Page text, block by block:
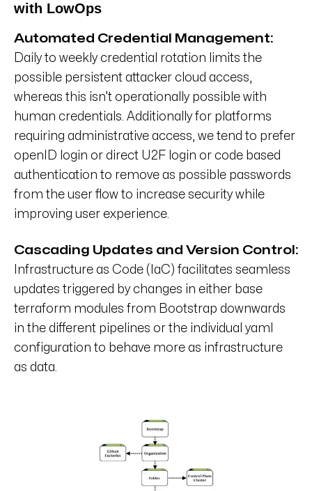
with LowOps
Automated Credential Management:
Daily to weekly credential rotation limits the
possible persistent attacker cloud access,
whereas this isn’t operationally possible with
human credentials. Additionally for platforms
requiring administrative access, we tend to prefer
openID login or direct U2F login or code based
authentication to remove as possible passwords
from the user flow to increase security while
improving user experience.
Cascading Updates and Version Control:
Infrastructure as Code (IaC) facilitates seamless
updates triggered by changes in either base
terraform modules from Bootstrap downwards
in the different pipelines or the individual yaml
configuration to behave more as infrastructure
as data.